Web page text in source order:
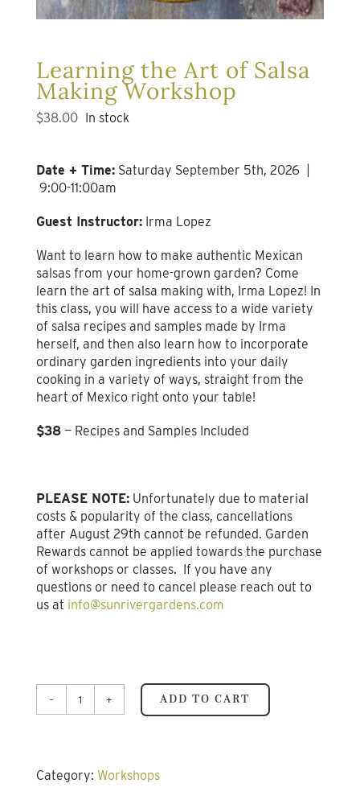
Learning the Art of Salsa
Making Workshop
$38.00 In stock
Date + Time:Saturday September 5th, 2026 |
9:00-11:00am
Guest Instructor:Irma Lopez
Want to learn how to make authentic Mexican
salsas from your home-grown garden? Come
learn the art of salsa making with, Irma Lopez! In
this class, you will have access to a wide variety
of salsa recipes and samples made by Irma
herself, and then also learn how to incorporate
ordinary garden ingredients into your daily
cooking in a variety of ways, straight from the
heart of Mexico right onto your table!
$38— Recipes and Samples Included
PLEASE NOTE:Unfortunately due to material
costs & popularity of the class, cancellations
after August 29th cannot be refunded. Garden
Rewards cannot be applied towards the purchase
of workshops or classes. If you have any
questions or need to cancel please reach out to
us at info@sunrivergardens.com
Learning
Salsa
ADD TO CART
Category: Workshops